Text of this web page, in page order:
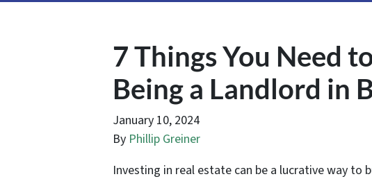
7 Things You Need
Being a Landlord in
January 10, 2024
By Phillip Greiner
Investing in real estate can be a lucrative way to